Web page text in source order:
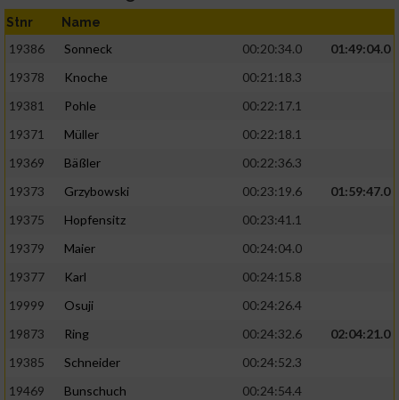
Stnr Name
19386 Sonneck 00:20:34.0
01:49:04.0
19378
Knoche
00:21:18.3
19381
Pohle
00:22:17.1
19371
Müller
00:22:18.1
19369
Bäßler
00:22:36.3
19373
Grzybowski 00:23:19.6
01:59:47.0
19375
Hopfensitz
00:23:41.1
19379
Maier
00:24:04.0
19377
Karl
00:24:15.8
19999
Osuji
00:24:26.4
19873
Ring 00:24:32.6
02:04:21.0
19385
Schneider
00:24:52.3
19469
Bunschuch
00:24:54.4